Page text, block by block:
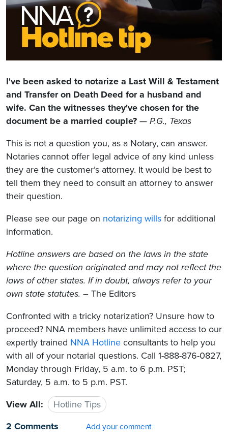
I've been asked to notarize a Last Will & Testament
and Transfer on Death Deed for a husband and
wife. Can the witnesses they've chosen for the
document be a married couple? — P.G., Texas
This is not a question you, as a Notary, can answer.
Notaries cannot offer legal advice of any kind unless
they are the customer’s attorney. It would be best to
tell them they need to consult an attorney to answer
their question.
Please see our page on notarizing wills for additional
information.
Hotline answers are based on the laws in the state
where the question originated and may not reflect the
laws of other states. If in doubt, always refer to your
own state statutes. – The Editors
Confronted with a tricky notarization? Unsure how to
proceed? NNA members have unlimited access to our
expertly trained NNA Hotline consultants to help you
with all of your notarial questions. Call 1-888-876-0827,
Monday through Friday, 5 a.m. to 6 p.m. PST;
Saturday, 5 a.m. to 5 p.m. PST.
View All:
Hotline Tips
2 Comments
Add your comment